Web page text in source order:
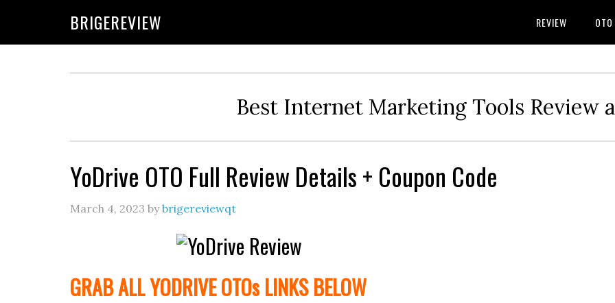
BRIGEREVIEW REVIEW OTO
Best Internet Marketing Tools Review
YoDrive OTO Full Review Details + Coupon Code
March 4, 2023 bybrigereviewqt
GRAB ALL YODRIVEOTOsLINKS BELOW